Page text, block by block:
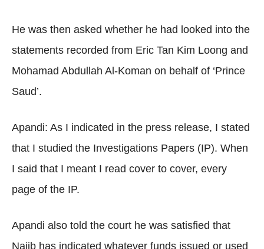
He was then asked whether he had looked into the
statements recorded from Eric Tan Kim Loong and
Mohamad Abdullah Al-Koman on behalf of ‘Prince
Saud’.
Apandi: As I indicated in the press release, I stated
that I studied the Investigations Papers (IP). When
I said that I meant I read cover to cover, every
page of the IP.
Apandi also told the court he was satisfied that
Najib has indicated whatever funds issued or used